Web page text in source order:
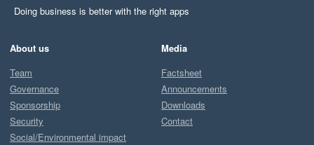
Doing business is better with the right apps
About us
Team
Governance
Sponsorship
Security
Social/Environmental impact
Media
Factsheet
Announcements
Downloads
Contact